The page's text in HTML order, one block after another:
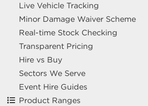
Live Vehicle Tracking
Minor Damage Waiver Scheme
Real-time Stock Checking
Transparent Pricing
Hire vs Buy
Sectors We Serve
Event Hire Guides
Product Ranges